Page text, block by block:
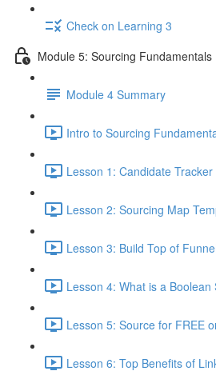
Check on Learning 3
Module 5: Sourcing Fundamentals
Module 4 Summary
Intro to Sourcing
Lesson 1: Candidate
Lesson 2: Sourcing Map
Lesson 3: Build Top of
Lesson 4: What is a Boolean
Lesson 5: Source for FREE
Lesson 6: Top Benefits of